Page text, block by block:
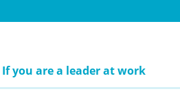
If you are a leader at work